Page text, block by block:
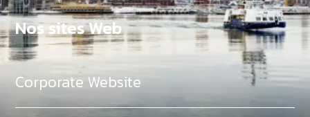
Nos sites Web
Corporate Website